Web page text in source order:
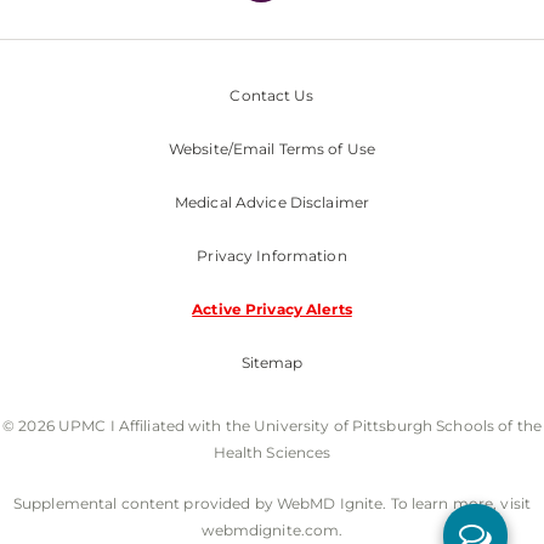
Contact Us
Website/Email Terms of Use
Medical Advice Disclaimer
Privacy Information
Active Privacy Alerts
Sitemap
© 2026 UPMC I Affiliated with the University of Pittsburgh Schools of the
Health Sciences
Supplemental content provided by WebMD Ignite. To learn more, visit
webmdignite.com.